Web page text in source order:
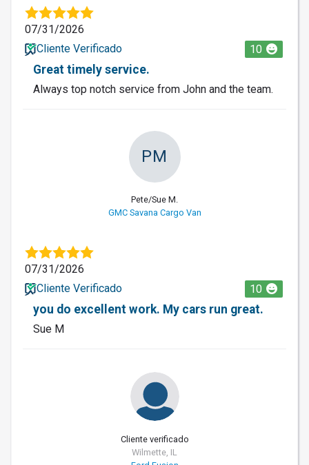
07/31/2026
Cliente Verificado
10
Great timely service.
Always top notch service from John and the team.
PM
Pete/Sue M.
GMC Savana Cargo Van
07/31/2026
Cliente Verificado
10
you do excellent work. My cars run great.
Sue M
Cliente verificado
Wilmette, IL